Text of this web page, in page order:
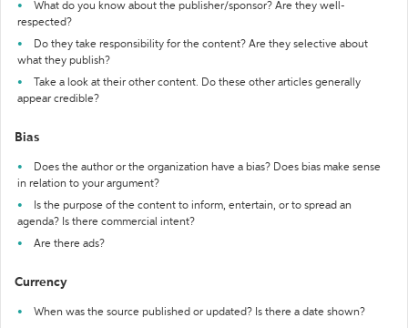
What do you know about the publisher/sponsor? Are they well-
respected?
Do they take responsibility for the content? Are they selective about
what they publish?
Take a look at their other content. Do these other articles generally
appear credible?
Bias
Does the author or the organization have a bias? Does bias make sense
in relation to your argument?
Is the purpose of the content to inform, entertain, or to spread an
agenda? Is there commercial intent?
Are there ads?
Currency
When was the source published or updated? Is there a date shown?